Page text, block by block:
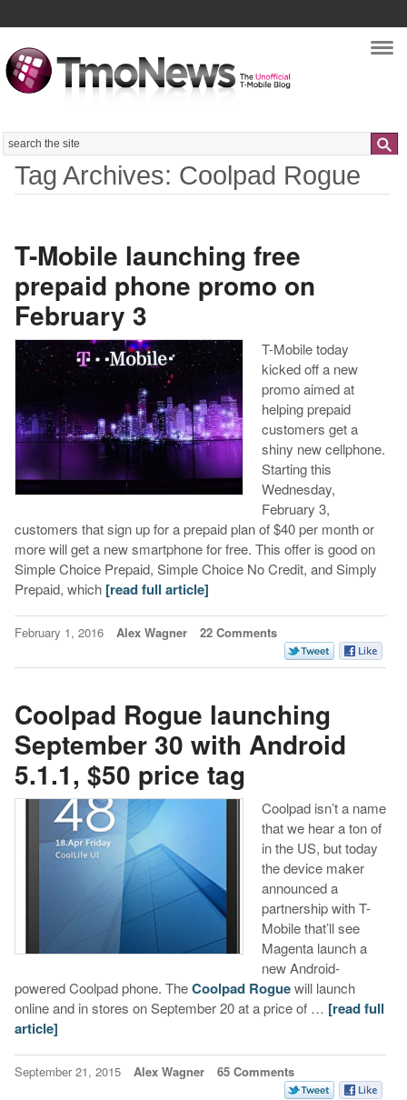
Search
Tag Archives: Coolpad Rogue
T-Mobile launching free
prepaid phone promo on
February 3
T-Mobile today
kicked off a new
promo aimed at
helping prepaid
customers get a
shiny new cellphone.
Starting this
Wednesday,
February 3,
customers that sign up for a prepaid plan of $40 per month or
more will get a new smartphone for free. This offer is good on
Simple Choice Prepaid, Simple Choice No Credit, and Simply
Prepaid, which [read full article]
February 1, 2016 Alex Wagner 22 Comments
Coolpad Rogue launching
September 30 with Android
5.1.1, $50 price tag
Coolpad isn’t a name
that we hear a ton of
in the US, but today
the device maker
announced a
partnership with T-
Mobile that’ll see
Magenta launch a
new Android-
powered Coolpad phone. TheCoolpad Roguewill launch
online and in stores on September 20 at a price of … [read full
article]
September 21, 2015 Alex Wagner 65 Comments